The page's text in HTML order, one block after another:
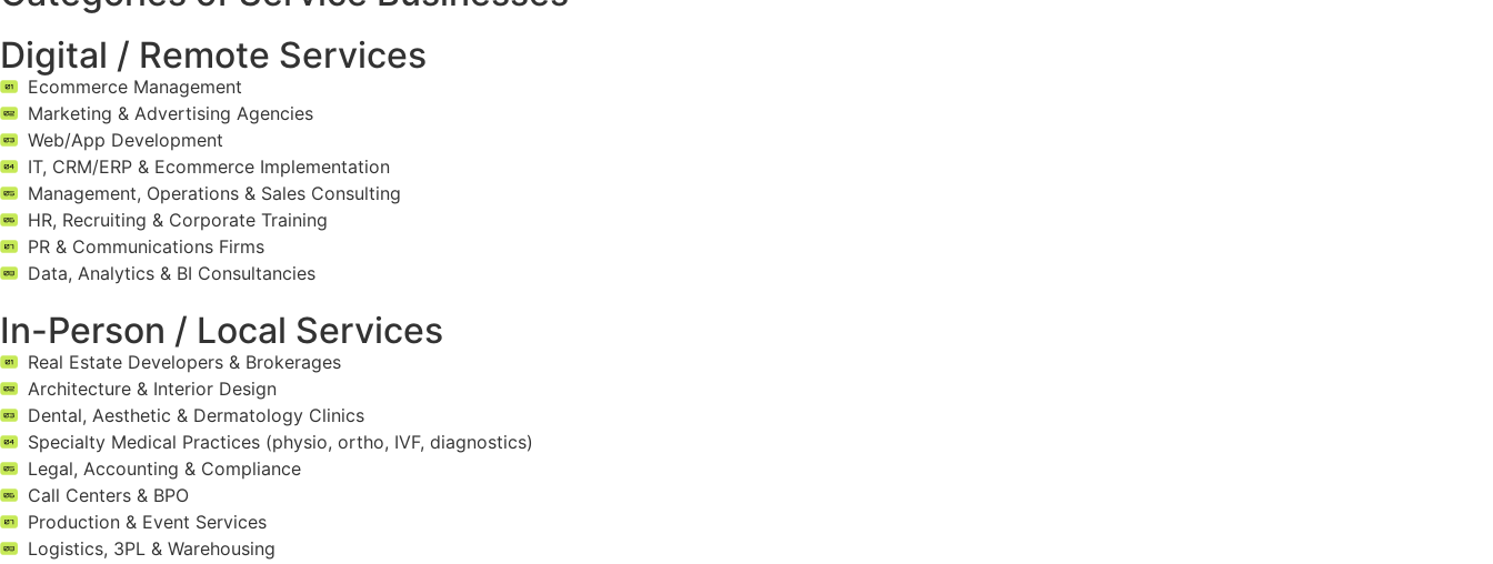
Digital / Remote Services
Ecommerce Management
Marketing & Advertising Agencies
Web/App Development
IT, CRM/ERP & Ecommerce Implementation
Management, Operations & Sales Consulting
HR, Recruiting & Corporate Training
PR & Communications Firms
Data, Analytics & BI Consultancies
In-Person / Local Services
Real Estate Developers & Brokerages
Architecture & Interior Design
Dental, Aesthetic & Dermatology Clinics
Specialty Medical Practices (physio, ortho, IVF, diagnostics)
Legal, Accounting & Compliance
Call Centers & BPO
Production & Event Services
Logistics, 3PL & Warehousing